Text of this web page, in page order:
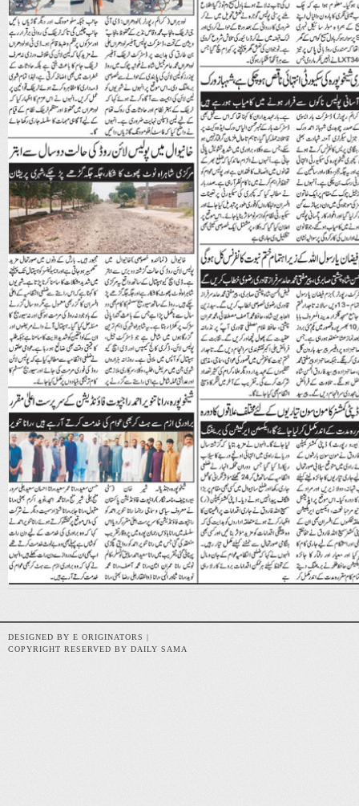
DESIGNED BY E ORIGINATORS |
COPYRIGHT RESERVED BY DAILY SAMA